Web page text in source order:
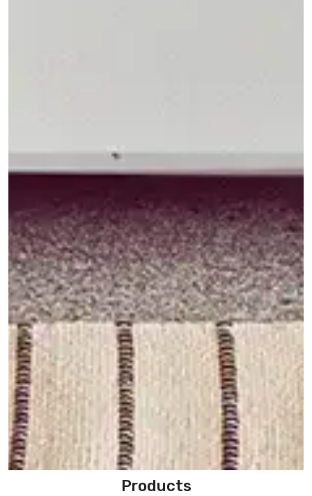
Products